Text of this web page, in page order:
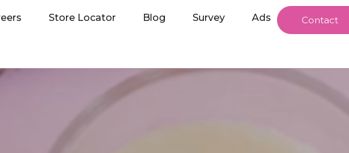
Store Locator Blog Survey Ads Contact